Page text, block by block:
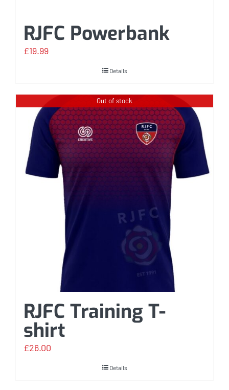
RJFC Powerbank
£19.99
Details
Out of stock
RJFC Training T-
shirt
£26.00
Details